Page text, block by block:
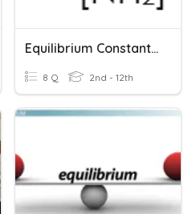
Equilibrium Constant, Kc
8 Q 2nd - 12th